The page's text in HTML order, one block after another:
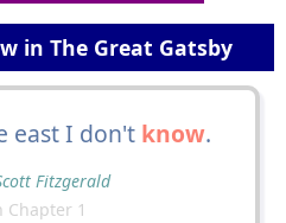
in The Great Gatsby
east I don't know.
Fitzgerald
1